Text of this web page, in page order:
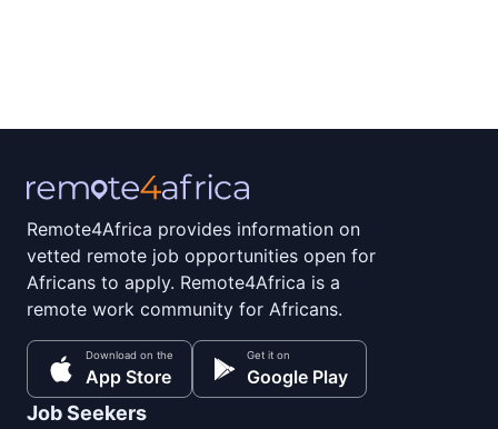
Remote4Africa provides information on
vetted remote job opportunities open for
Africans to apply. Remote4Africa is a
remote work community for Africans.
Download on the
App Store
Get it on
Google Play
Job Seekers